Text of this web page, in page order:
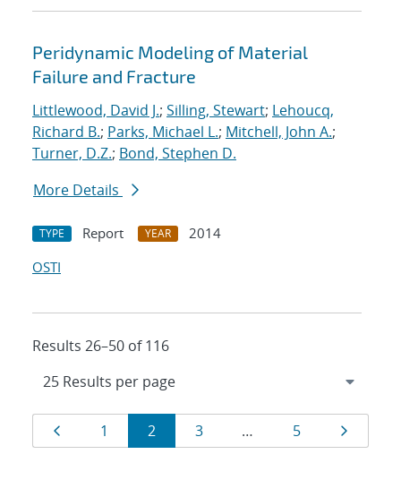
Peridynamic Modeling of Material
Failure and Fracture
Littlewood, David J.; Silling, Stewart; Lehoucq,
Richard B.; Parks, Michael L.; Mitchell, John A.;
Turner, D.Z.; Bond, Stephen D.
More Details
TYPE Report YEAR
2014
OSTI
Results 26–50 of 116
Results
navigation
Page
1 Page
2 Page
3 … Page
5